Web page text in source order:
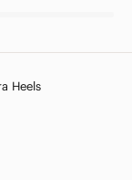
Heels